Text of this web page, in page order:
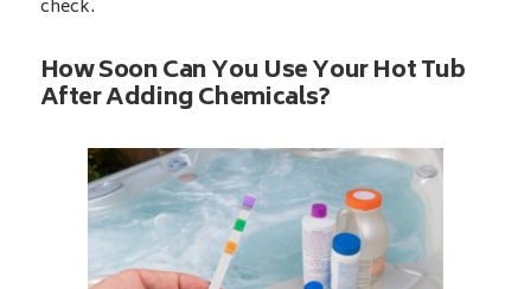
check.
How Soon Can You Use Your Hot Tub
After Adding Chemicals?